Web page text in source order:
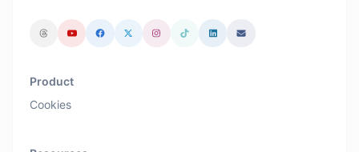
Product
Cookies